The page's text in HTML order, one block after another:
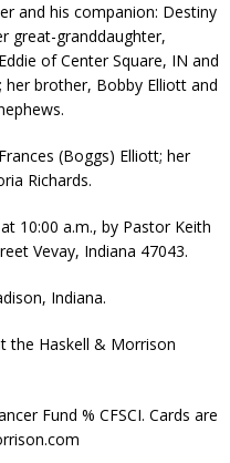
and his companion: Destiny
great-granddaughter,
of Center Square, IN and
her brother, Bobby Elliott and
(Boggs) Elliott; her
Richards.
10:00 a.m., by Pastor Keith
Vevay, Indiana 47043.
Indiana.
the Haskell & Morrison
Fund % CFSCI. Cards are